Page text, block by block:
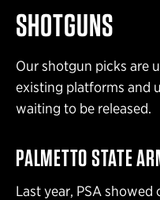
SHOTGUNS
Our shotgun picks are
existing platforms and
waiting to be released.
PALMETTO STATE
Last year, PSA